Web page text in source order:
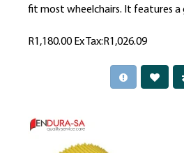
fit most wheelchairs. It features a
R1,180.00Ex Tax:R1,026.09